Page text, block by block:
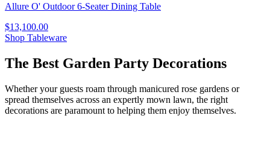
Allure O' Outdoor 6-Seater Dining Table
$13,100.00
Shop Tableware
The Best Garden Party Decorations
Whether your guests roam through manicured rose gardens or
spread themselves across an expertly mown lawn, the right
decorations are paramount to helping them enjoy themselves.